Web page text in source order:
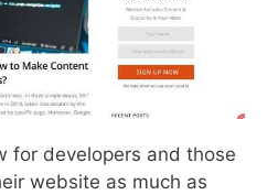
for developers and those
website as much as